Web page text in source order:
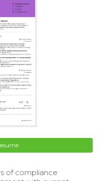
of compliance